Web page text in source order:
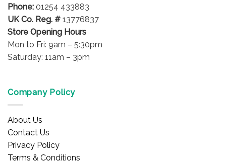
Phone: 01254 433883
UK Co. Reg. # 13776837
Store Opening Hours
Mon to Fri: 9am – 5:30pm
Saturday: 11am – 3pm
Company Policy
About Us
Contact Us
Privacy Policy
Terms & Conditions